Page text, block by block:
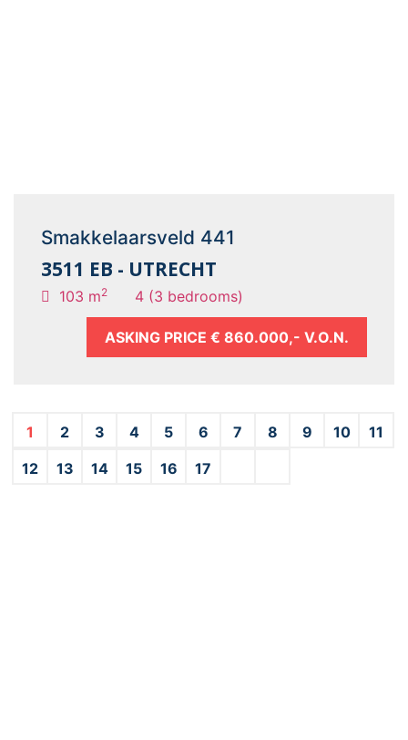
Smakkelaarsveld 441
3511 EB - UTRECHT
103 m2 4 (3 bedrooms)
ASKING PRICE € 860.000,- V.O.N.
1 2 3 4 5 6 7 8 9 10
11
12
13 14 15 16 17